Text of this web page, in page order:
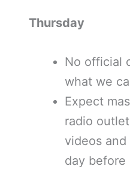
Thursday
No official
what we
Expect
radio
videos
day before